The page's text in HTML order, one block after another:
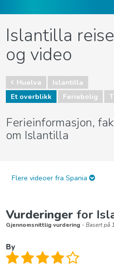
Islantilla
og video
Huelva
Islantilla
Et overblikk
Feriebolig
Ferieinformasjon,
om Islantilla
Flere videoer fra Spania
Vurderinger for
Gjennomsnittlig vurdering - Basert på
By